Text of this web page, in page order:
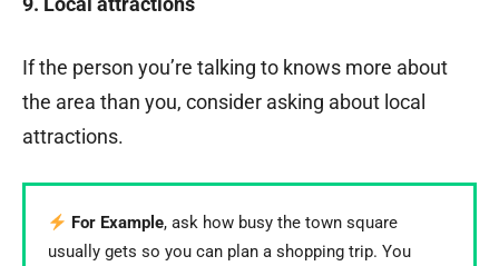
If the person you’re talking to knows more about
the area than you, consider asking about local
attractions.
For Example, ask how busy the town square
usually gets so you can plan a shopping trip. You